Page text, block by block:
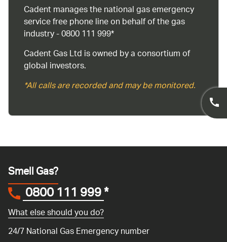
Cadent manages the national gas emergency
service free phone line on behalf of the gas
industry - 0800 111 999*
Cadent Gas Ltd is owned by a consortium of
global investors.
*All calls are recorded and may be monitored.
Smell Gas?
0800 111 999*
What else should you do?
24/7 National Gas Emergency number